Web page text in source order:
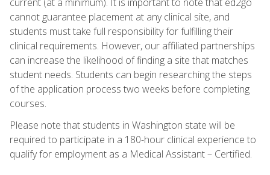
cannot guarantee placement at any clinical site, and
students must take full responsibility for fulfilling their
clinical requirements. However, our affiliated partnerships
can increase the likelihood of finding a site that matches
student needs. Students can begin researching the steps
of the application process two weeks before completing
courses.
Please note that students in Washington state will be
required to participate in a 180-hour clinical experience to
qualify for employment as a Medical Assistant – Certified.